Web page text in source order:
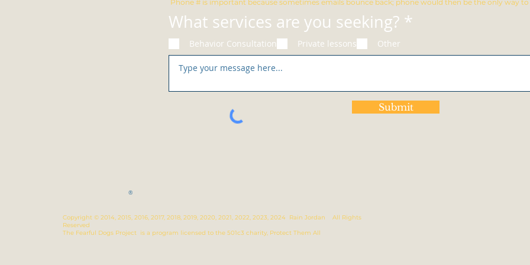
Phone # is important because sometimes emails bounce back; phone would then be the only way
What services are you seeking? *
q
r
e
Behavior Consultation Private lessons Other
Submit
®
Copyright © 2014, 2015, 2016, 2017, 2018, 2019, 2020, 2021, 2022, 2023, 2024 Rain Jordan All Rights
Reserved
The Fearful Dogs Project is a program licensed to the 501c3 charity, Protect Them All